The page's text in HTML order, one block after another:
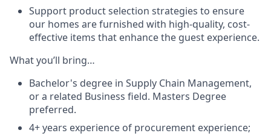
Support product selection strategies to ensure
our homes are furnished with high-quality, cost-
effective items that enhance the guest experience.
What you’ll bring…
Bachelor's degree in Supply Chain Management,
or a related Business field. Masters Degree
preferred.
4+ years experience of procurement experience;